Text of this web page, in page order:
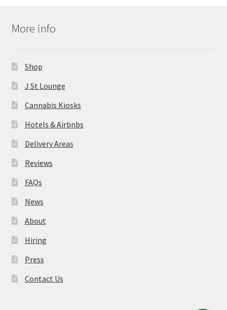
More info
Shop
J St Lounge
Cannabis Kiosks
Hotels & Airbnbs
Delivery Areas
Reviews
FAQs
News
About
Hiring
Press
Contact Us